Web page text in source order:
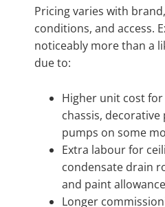
Pricing varies with
conditions, and access.
noticeably more than a
due to:
Higher unit cost
chassis,
pumps on some
Extra labour for
condensate drain
and paint
Longer